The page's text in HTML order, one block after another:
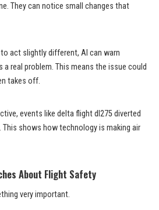
They can notice small changes that
act slightly different, AI can warn
real problem. This means the issue could
takes off.
events like delta flight dl275 diverted
This shows how technology is making air
About Flight Safety
very important.